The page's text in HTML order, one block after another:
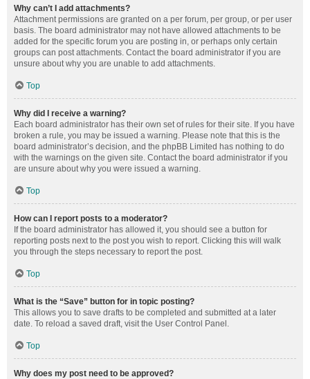
Why can’t I add attachments?
Attachment permissions are granted on a per forum, per group, or per user
basis. The board administrator may not have allowed attachments to be
added for the specific forum you are posting in, or perhaps only certain
groups can post attachments. Contact the board administrator if you are
unsure about why you are unable to add attachments.
Top
Why did I receive a warning?
Each board administrator has their own set of rules for their site. If you have
broken a rule, you may be issued a warning. Please note that this is the
board administrator’s decision, and the phpBB Limited has nothing to do
with the warnings on the given site. Contact the board administrator if you
are unsure about why you were issued a warning.
Top
How can I report posts to a moderator?
If the board administrator has allowed it, you should see a button for
reporting posts next to the post you wish to report. Clicking this will walk
you through the steps necessary to report the post.
Top
What is the “Save” button for in topic posting?
This allows you to save drafts to be completed and submitted at a later
date. To reload a saved draft, visit the User Control Panel.
Top
Why does my post need to be approved?